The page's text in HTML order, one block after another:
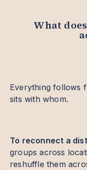
What
Everything follows
sits with whom.
To reconnect a
groups across
reshuffle them